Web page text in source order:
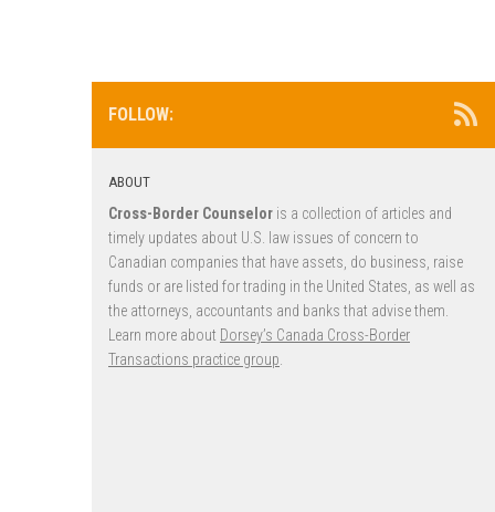
FOLLOW:
ABOUT
Cross-Border Counselor is a collection of articles and
timely updates about U.S. law issues of concern to
Canadian companies that have assets, do business, raise
funds or are listed for trading in the United States, as well as
the attorneys, accountants and banks that advise them.
Learn more about Dorsey’s Canada Cross-Border
Transactions practice group